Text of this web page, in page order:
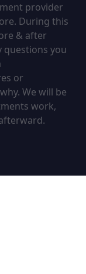
provider
During this
& after
questions you
or
We will be
work,